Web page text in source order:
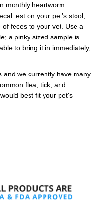
monthly heartworm
test on your pet’s stool,
feces to your vet. Use a
a pinky sized sample is
to bring it in immediately,
and we currently have many
flea, tick, and
best fit your pet's